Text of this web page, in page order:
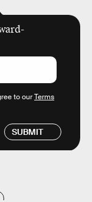
SUBMIT
to ourTerms